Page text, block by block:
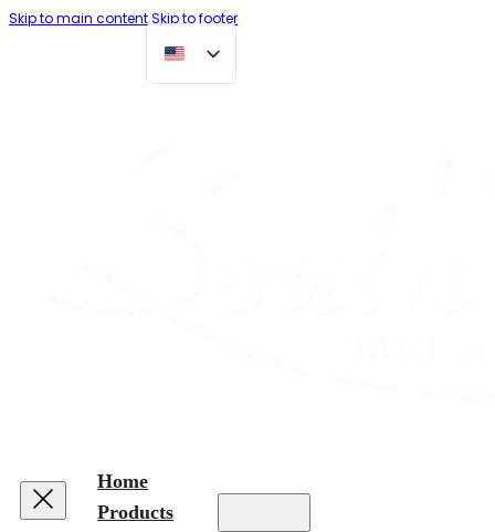
Skip to main contentSkip to footer
Home
Products